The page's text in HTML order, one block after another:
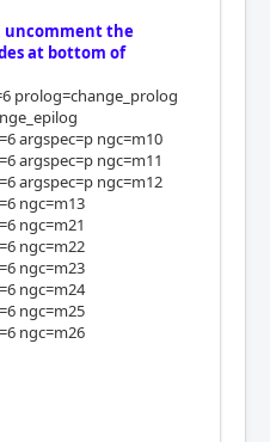
uncomment the
at bottom of
prolog=change_prolog
argspec=p ngc=m10
argspec=p ngc=m11
argspec=p ngc=m12
ngc=m13
ngc=m21
ngc=m22
ngc=m23
ngc=m24
ngc=m25
ngc=m26